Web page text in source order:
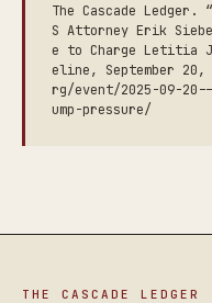
The Cascade
S Attorney Erik
e to Charge Letitia
eline, September
rg/event/2025-09-
ump-pressure/
THE CASCADE LEDGER